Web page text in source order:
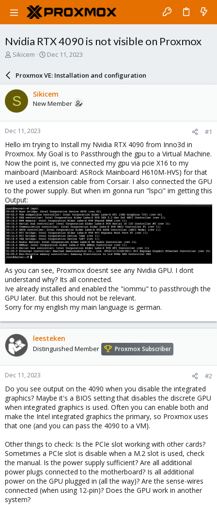
Nvidia RTX 4090 is not visible on Proxmox
T
a
d
s
t
a
r
t
e
r
Sikicem
S
a
r
d
a
e
Dec 11, 2023
Proxmox VE: Installation and configuration
S Sikicem
New Member
Dec 11, 2023 #1
Hello im trying to Install my Nvidia RTX 4090 from Inno3d in
Proxmox. My Goal is to Passthrough the gpu to a Virtual Machine.
Now the point is, ive connected my gpu via pcie X16 to my
mainboard (Mainboard: ASRock Mainboard H610M-HVS) for that
ive used a extension cable from Corsair. I also connected the GPU
to the power supply. But when im gonna run "lspci" im getting this
Output:
As you can see, Proxmox doesnt see any Nvidia GPU. I dont
understand why? Its all connected.
Ive already installed and enabled the "iommu" to passthrough the
GPU later. But this should not be relevant.
Sorry for my english my main language is german.
leesteken
Distinguished Member Proxmox Subscriber
Dec 11, 2023 #2
Do you see output on the 4090 when you disable the integrated
graphics? Maybe it's a BIOS setting that disables the discrete GPU
when integrated graphics is used. Often you can enable both and
make the Intel integrated graphics the primary, so Proxmox uses
that one (and you can pass the 4090 to a VM).
Other things to check: Is the PCIe slot working with other cards?
Sometimes a PCIe slot is disable when a M.2 slot is used, check
the manual. Is the power supply sufficient? Are all additional
power plugs connected to the motherboard? Is all additional
power on the GPU plugged in (all the way)? Are the sense-wires
connected (when using 12-pin)? Does the GPU work in another
system?